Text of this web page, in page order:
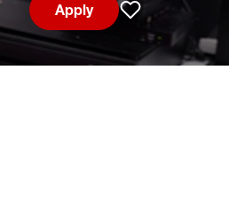
Apply
Save job